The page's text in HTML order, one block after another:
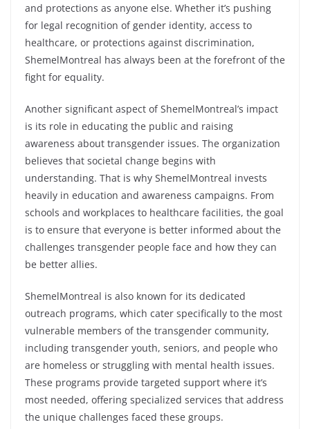
and protections as anyone else. Whether it’s pushing
for legal recognition of gender identity, access to
healthcare, or protections against discrimination,
ShemelMontreal has always been at the forefront of the
fight for equality.
Another significant aspect of ShemelMontreal’s impact
is its role in educating the public and raising
awareness about transgender issues. The organization
believes that societal change begins with
understanding. That is why ShemelMontreal invests
heavily in education and awareness campaigns. From
schools and workplaces to healthcare facilities, the goal
is to ensure that everyone is better informed about the
challenges transgender people face and how they can
be better allies.
ShemelMontreal is also known for its dedicated
outreach programs, which cater specifically to the most
vulnerable members of the transgender community,
including transgender youth, seniors, and people who
are homeless or struggling with mental health issues.
These programs provide targeted support where it’s
most needed, offering specialized services that address
the unique challenges faced these groups.